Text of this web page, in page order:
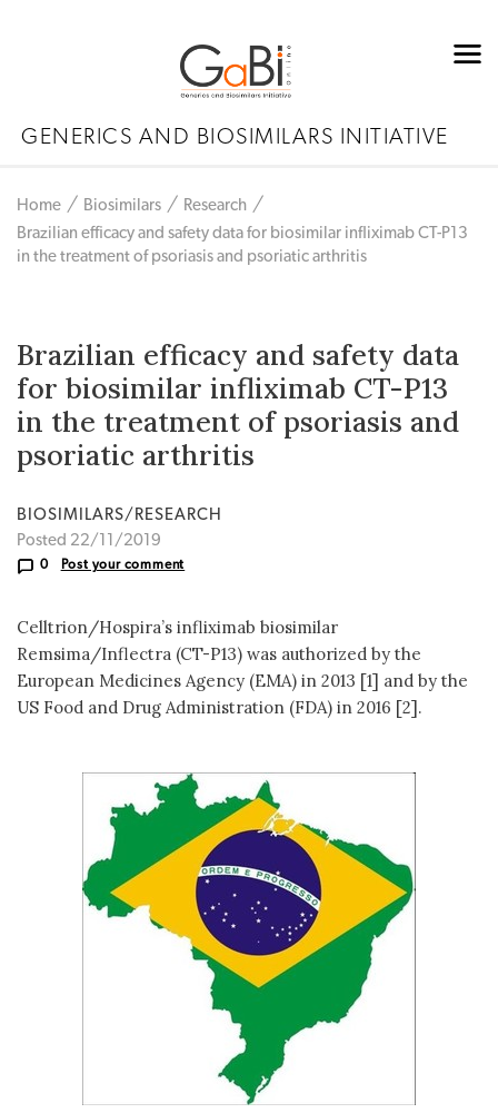
GENERICS AND BIOSIMILARS INITIATIVE
Home Biosimilars
Research
Brazilian efficacy and safety data for biosimilar infliximab CT-P13
in the treatment of psoriasis and psoriatic arthritis
Brazilian efficacy and safety data
for biosimilar infliximab CT-P13
in the treatment of psoriasis and
psoriatic arthritis
BIOSIMILARS/RESEARCH
Posted 22/11/2019
0 Post your comment
Celltrion/Hospira’s infliximab biosimilar
Remsima/Inflectra (CT-P13) was authorized by the
European Medicines Agency (EMA) in 2013 [1] and by the
US Food and Drug Administration (FDA) in 2016 [2].